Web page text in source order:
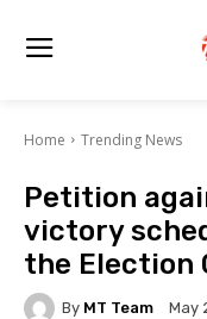
Home Trending News
Petition
victory
the Election
By MT Team May